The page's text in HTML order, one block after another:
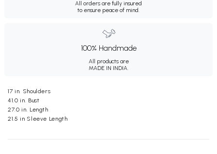
All orders are fully insured
to ensure peace of mind.
100% Handmade
All products are
MADE IN INDIA.
17 in. Shoulders
41.0 in. Bust
27.0 in. Length
21.5 in Sleeve Length